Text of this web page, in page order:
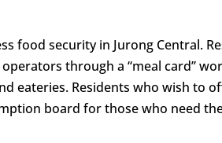
food security in Jurong Central.
through a “meal card”
eateries. Residents who wish to
board for those who need